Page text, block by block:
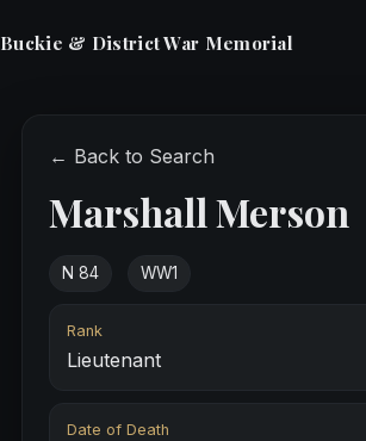
Buckie & District War Memorial
← Back to Search
Marshall Merson
N 84 WW1
Rank
Lieutenant
Date of Death